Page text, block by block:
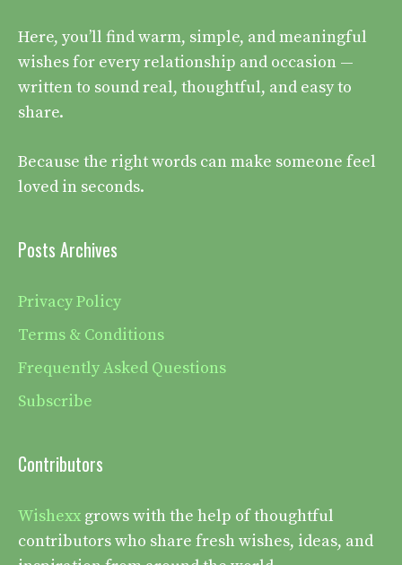
Here, you’ll find warm, simple, and meaningful
wishes for every relationship and occasion —
written to sound real, thoughtful, and easy to
share.
Because the right words can make someone feel
loved in seconds.
Posts Archives
Privacy Policy
Terms & Conditions
Frequently Asked Questions
Subscribe
Contributors
Wishexx grows with the help of thoughtful
contributors who share fresh wishes, ideas, and